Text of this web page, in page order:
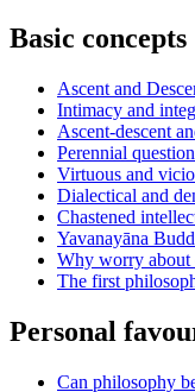
Basic concepts
Ascent and
Intimacy and
Ascent-descent
Perennial
Virtuous and
Dialectical and
Chastened
Yavanayāna
Why worry about
The first
Personal
Can philosophy